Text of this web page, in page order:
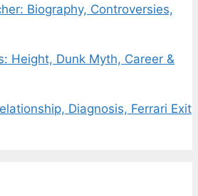
Biography, Controversies,
Height, Dunk Myth, Career &
Diagnosis, Ferrari Exit